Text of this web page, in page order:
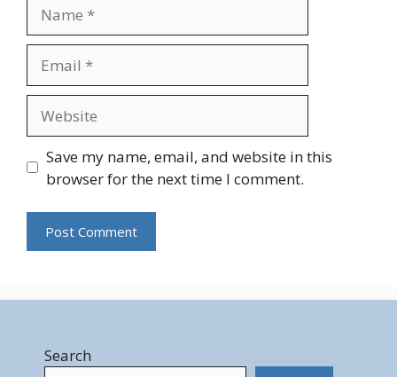
Save my name, email, and website in this
browser for the next time I comment.
Search